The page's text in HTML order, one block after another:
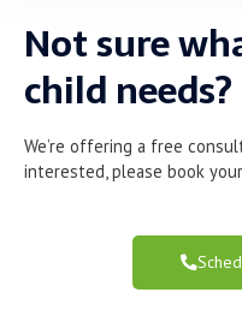
Not sure
child needs?
We’re offering a free
interested, please book